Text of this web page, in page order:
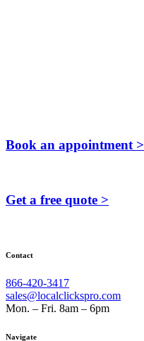
Book an appointment >
Get a free quote >
Contact
866-420-3417
sales@localclickspro.com
Mon. – Fri. 8am – 6pm
Navigate